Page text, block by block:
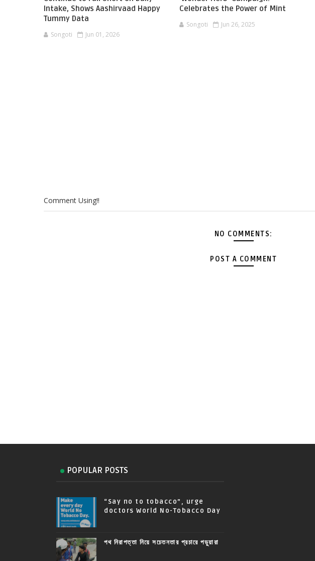
Intake, Shows Aashirvaad Happy
Tummy Data
Songoti Jun 01, 2026
Celebrates the Power of Mint
Songoti Jun 26, 2025
Comment Using!!
NO COMMENTS:
POST A COMMENT
POPULAR POSTS
“Say no to tobacco”, urge
doctors World No-Tobacco Day
পথ নিরাপত্তা নিয়ে সচেতনতার প্রচারে পড়ুয়ারা